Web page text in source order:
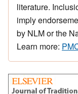
literature.
imply
by NLM or the
Learn more: